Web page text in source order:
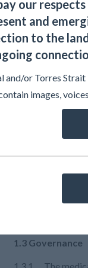
our
and
to the
and/or Torres
images,
Explanation
Examples
Resources
1.3 Governance